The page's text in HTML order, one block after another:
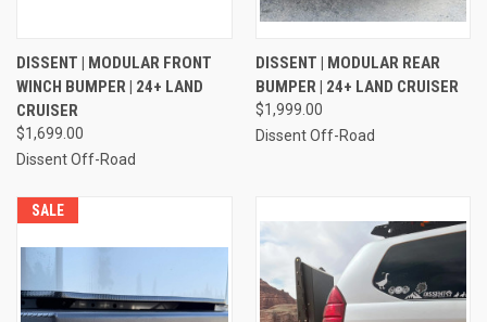
DISSENT | MODULAR FRONT
WINCH BUMPER | 24+ LAND
CRUISER
$1,699.00
Dissent Off-Road
DISSENT | MODULAR REAR
BUMPER | 24+ LAND CRUISER
$1,999.00
Dissent Off-Road
SALE